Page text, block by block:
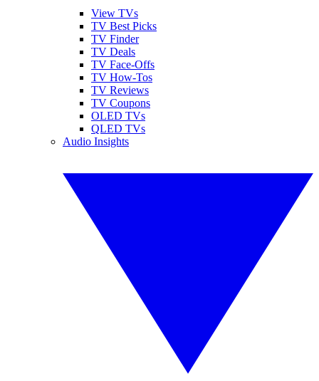
View TVs
TV Best Picks
TV Finder
TV Deals
TV Face-Offs
TV How-Tos
TV Reviews
TV Coupons
OLED TVs
QLED TVs
Audio Insights